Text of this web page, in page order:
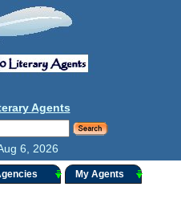
Agents
6, 2026
My Agents